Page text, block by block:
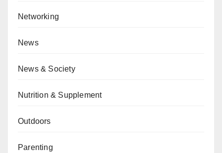
Networking
News
News & Society
Nutrition & Supplement
Outdoors
Parenting